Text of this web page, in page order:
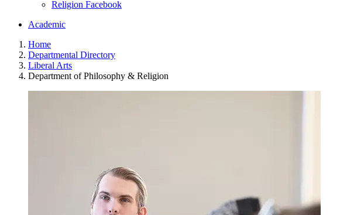
Religion Facebook
Academic
Home
Departmental Directory
Liberal Arts
Department of Philosophy & Religion